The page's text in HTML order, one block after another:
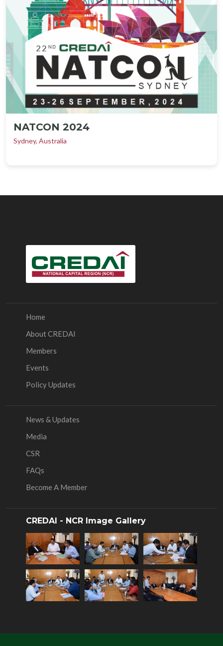
NATCON 2024
Sydney, Australia
Home
About CREDAI
Members
Events
Policy Updates
News & Updates
Media
CSR
FAQs
Become A Member
CREDAI - NCR Image Gallery